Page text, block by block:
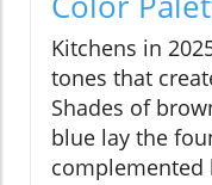
Kitchens in
tones that
Shades of
blue lay the
complemented